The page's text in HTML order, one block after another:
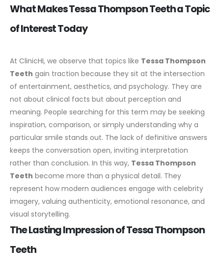
What Makes Tessa Thompson Teeth a Topic
of Interest Today
At ClinicHI, we observe that topics like Tessa Thompson
Teeth gain traction because they sit at the intersection
of entertainment, aesthetics, and psychology. They are
not about clinical facts but about perception and
meaning. People searching for this term may be seeking
inspiration, comparison, or simply understanding why a
particular smile stands out. The lack of definitive answers
keeps the conversation open, inviting interpretation
rather than conclusion. In this way, Tessa Thompson
Teeth become more than a physical detail. They
represent how modern audiences engage with celebrity
imagery, valuing authenticity, emotional resonance, and
visual storytelling.
The Lasting Impression of Tessa Thompson
Teeth